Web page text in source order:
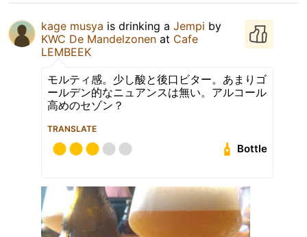
kage musya is drinking a Jempi by
KWC De Mandelzonen at Cafe
LEMBEEK
モルティ感。少し酸と後口ビター。あまりゴ
ールデン的なニュアンスは無い。アルコール
高めのセゾン？
TRANSLATE
Bottle